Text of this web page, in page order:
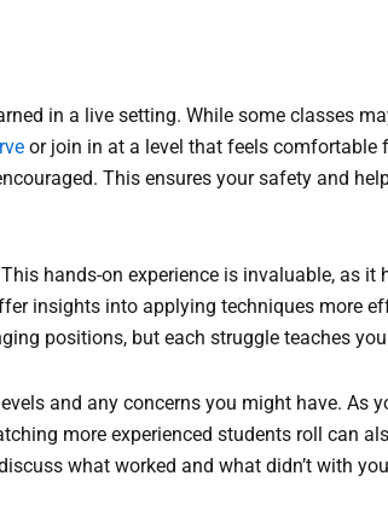
in a live setting. While some classes
or join in at a level that feels comfortable
This ensures your safety and
hands-on experience is invaluable, as it
insights into applying techniques more
positions, but each struggle teaches
and any concerns you might have. As
more experienced students roll can
what worked and what didn’t with